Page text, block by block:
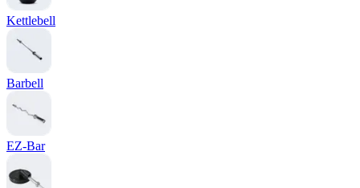
Kettlebell
Barbell
EZ-Bar